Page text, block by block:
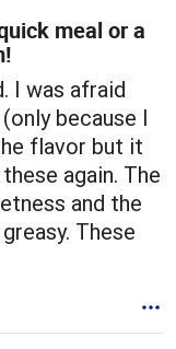
meal or a
I was afraid
because I
flavor but it
again. The
and the
These